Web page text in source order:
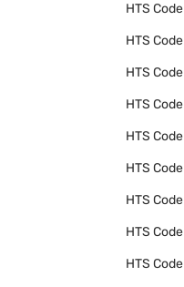
HTS Code
HTS Code
HTS Code
HTS Code
HTS Code
HTS Code
HTS Code
HTS Code
HTS Code